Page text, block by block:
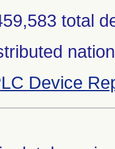
total
Device